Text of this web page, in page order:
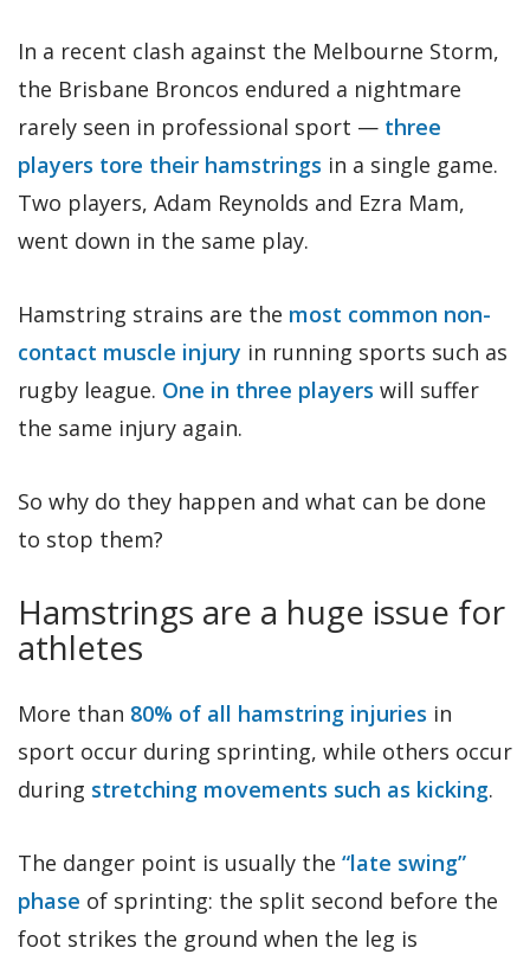
In a recent clash against the Melbourne Storm,
the Brisbane Broncos endured a nightmare
rarely seen in professional sport — three
players tore their hamstrings in a single game.
Two players, Adam Reynolds and Ezra Mam,
went down in the same play.
Hamstring strains are the most common non-
contact muscle injury in running sports such as
rugby league. One in three players will suffer
the same injury again.
So why do they happen and what can be done
to stop them?
Hamstrings are a huge issue for
athletes
More than 80% of all hamstring injuries in
sport occur during sprinting, while others occur
during stretching movements such as kicking.
The danger point is usually the “late swing”
phase of sprinting: the split second before the
foot strikes the ground when the leg is